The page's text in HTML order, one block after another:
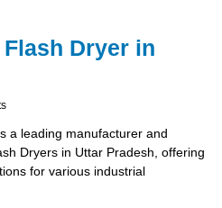
Dryer in
a leading manufacturer and
Dryers in Uttar Pradesh, offering
for various industrial